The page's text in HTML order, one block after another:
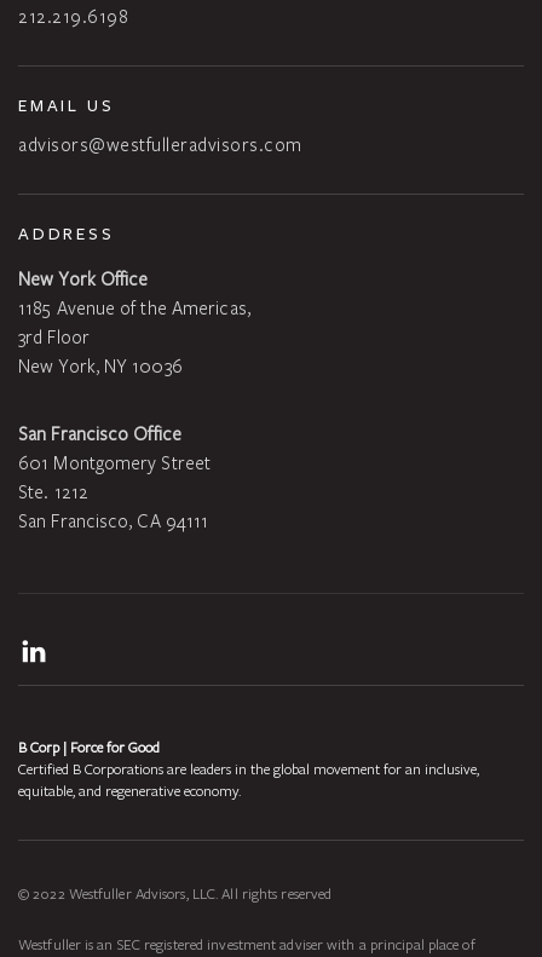
212.219.6198
EMAIL US
advisors@westfulleradvisors.com
ADDRESS
New York Office
1185 Avenue of the Americas,
3rd Floor
New York, NY 10036
San Francisco Office
601 Montgomery Street
Ste. 1212
San Francisco, CA 94111
B Corp | Force for Good
Certified B Corporations are leaders in the global movement for an inclusive,
equitable, and regenerative economy.
© 2022 Westfuller Advisors, LLC. All rights reserved
Westfuller is an SEC registered investment adviser with a principal place of